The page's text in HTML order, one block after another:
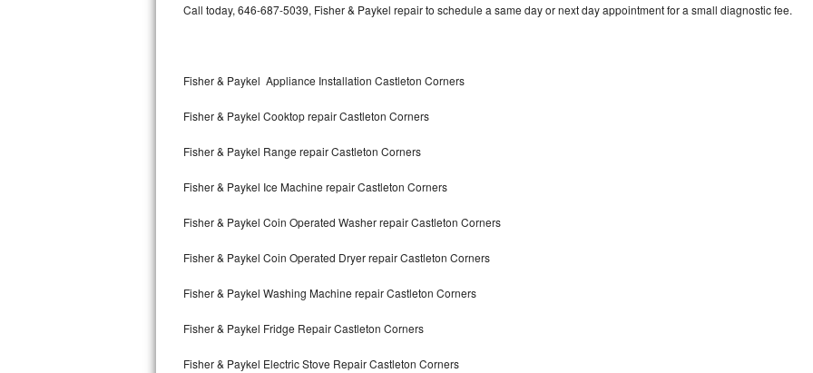
Kitchenaid Architect Repair
GE Artistry Repair
Whirlpool Duet Repair
Maytag Bravos Repair
Maytag Maxima Repair
Call today, 646-687-5039, Fisher & Paykel repair to schedule a same day or next day appointment for a small diagnostic fee.
Fisher & Paykel Appliance Installation Castleton Corners
Fisher & Paykel Cooktop repair Castleton Corners
Fisher & Paykel Range repair Castleton Corners
Fisher & Paykel Ice Machine repair Castleton Corners
Fisher & Paykel Coin Operated Washer repair Castleton Corners
Fisher & Paykel Coin Operated Dryer repair Castleton Corners
Fisher & Paykel Washing Machine repair Castleton Corners
Fisher & Paykel Fridge Repair Castleton Corners
Fisher & Paykel Electric Stove Repair Castleton Corners